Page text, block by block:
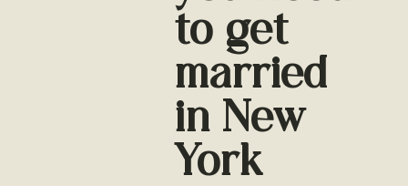
to get
married
in New
York